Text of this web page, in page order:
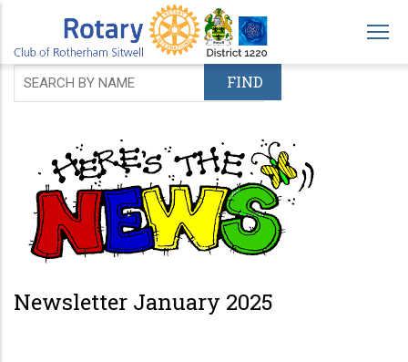
main
content
Newsletter January 2025